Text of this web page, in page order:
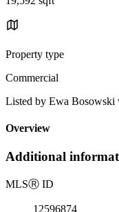
Property type
Commercial
Listed by Ewa Bosowski
Overview
Additional
MLSⓇ ID
12596874